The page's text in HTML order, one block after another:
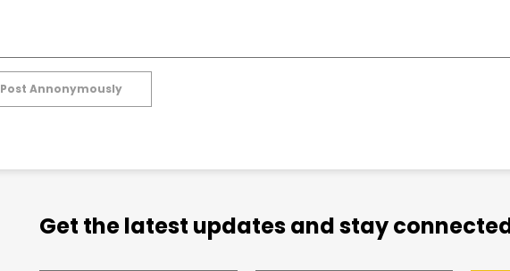
Post Annonymously
Get the latest updates and stay